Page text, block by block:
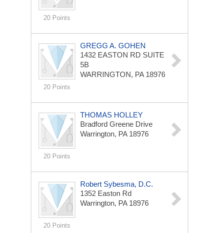
20 Points
20 Points
GREGG A. GOHEN
1432 EASTON RD SUITE
5B
WARRINGTON, PA 18976
20 Points
THOMAS HOLLEY
Bradford Greene Drive
Warrington, PA 18976
20 Points
Robert Sybesma, D.C.
1352 Easton Rd
Warrington, PA 18976